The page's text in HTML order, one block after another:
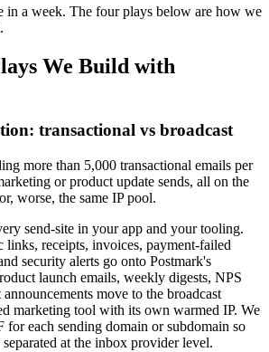
in a week. The four plays below are how we
We Build with
transactional vs broadcast
more than 5,000 transactional emails per
or product update sends, all on the
worse, the same IP pool.
send-site in your app and your tooling.
links, receipts, invoices, payment-failed
security alerts go onto Postmark's
launch emails, weekly digests, NPS
move to the broadcast
marketing tool with its own warmed IP. We
each sending domain or subdomain so
separated at the inbox provider level.